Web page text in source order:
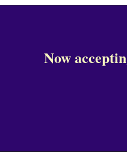
Now